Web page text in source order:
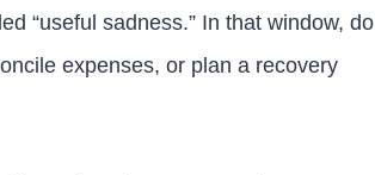
“useful sadness.” In that window, do
expenses, or plan a recovery